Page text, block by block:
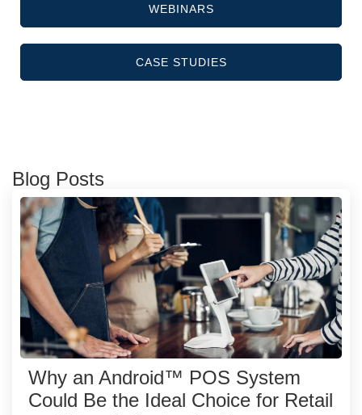
WEBINARS
CASE STUDIES
Blog Posts
Why an Android™ POS System
Could Be the Ideal Choice for Retail